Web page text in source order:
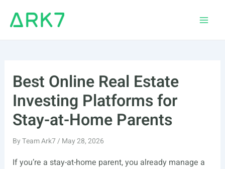
Best Online Real Estate
Investing Platforms for
Stay-at-Home Parents
ByTeam Ark7/ May 28, 2026
If you’re a stay-at-home parent, you already manage a